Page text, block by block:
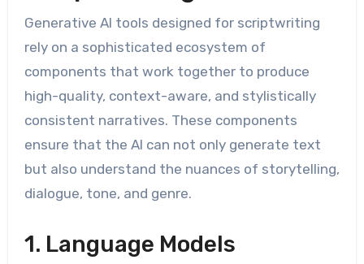
Generative AI tools designed for scriptwriting
rely on a sophisticated ecosystem of
components that work together to produce
high-quality, context-aware, and stylistically
consistent narratives. These components
ensure that the AI can not only generate text
but also understand the nuances of storytelling,
dialogue, tone, and genre.
1. Language Models